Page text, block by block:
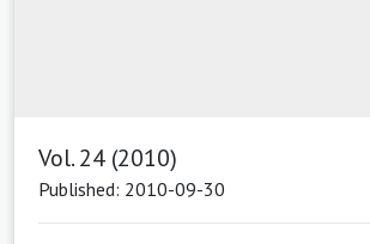
Vol. 24 (2010)
Published: 2010-09-30